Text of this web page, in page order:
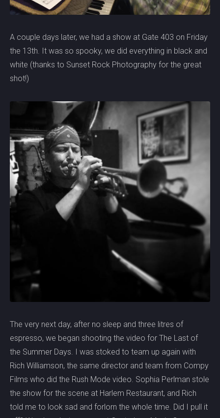
A couple days later, we had a show at Gate 403 on Friday
the 13th. It was so spooky, we did everything in black and
white (thanks to Sunset Rock Photography for the great
shot!)
The very next day, after no sleep and three litres of
espresso, we began shooting the video for The Last of
the Summer Days. I was stoked to team up again with
Rich Williamson, the same director and team from Compy
Films who did the Rush Mode video. Sophia Perlman stole
the show for the scene at Harlem Restaurant, and Rich
told me to look sad and forlorn the whole time. Did I pull it